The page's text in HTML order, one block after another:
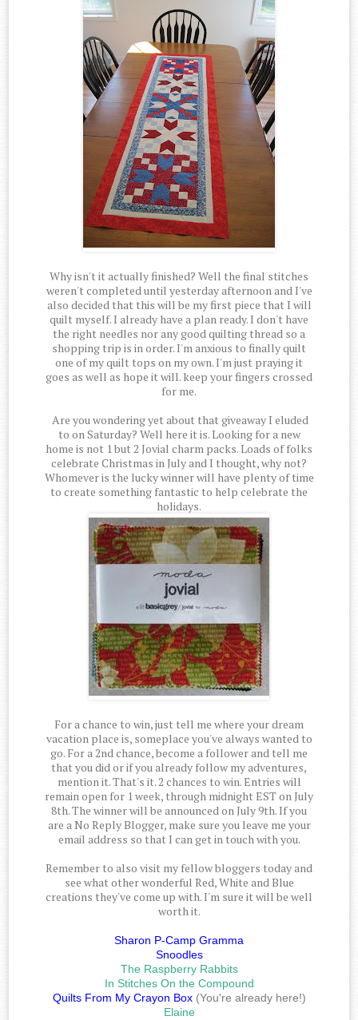
Why isn't it actually finished? Well the final stitches
weren't completed until yesterday afternoon and I've
also decided that this will be my first piece that I will
quilt myself. I already have a plan ready. I don't have
the right needles nor any good quilting thread so a
shopping trip is in order. I'm anxious to finally quilt
one of my quilt tops on my own. I'm just praying it
goes as well as hope it will. keep your fingers crossed
for me.
Are you wondering yet about that giveaway I eluded
to on Saturday? Well here it is. Looking for a new
home is not 1 but 2 Jovial charm packs. Loads of folks
celebrate Christmas in July and I thought, why not?
Whomever is the lucky winner will have plenty of time
to create something fantastic to help celebrate the
holidays.
For a chance to win, just tell me where your dream
vacation place is, someplace you've always wanted to
go. For a 2nd chance, become a follower and tell me
that you did or if you already follow my adventures,
mention it. That's it. 2 chances to win. Entries will
remain open for 1 week, through midnight EST on July
8th. The winner will be announced on July 9th. If you
are a No Reply Blogger, make sure you leave me your
email address so that I can get in touch with you.
Remember to also visit my fellow bloggers today and
see what other wonderful Red, White and Blue
creations they've come up with. I'm sure it will be well
worth it.
Sharon P-Camp Gramma
Snoodles
The Raspberry Rabbits
In Stitches On the Compound
Quilts From My Crayon Box(You're already here!)
Elaine